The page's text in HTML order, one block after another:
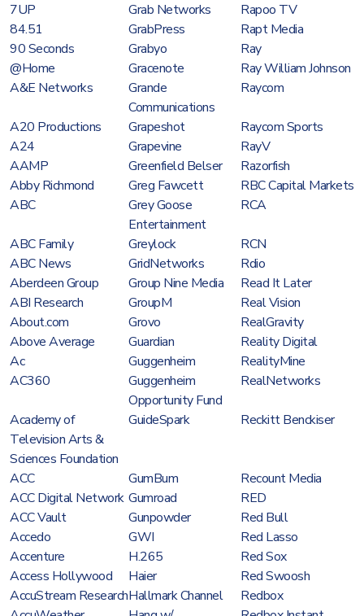
7UP
Grab Networks
Rapoo TV
84.51
GrabPress
Rapt Media
90 Seconds
Grabyo
Ray
@Home
Gracenote
Ray William Johnson
A&E Networks
Grande
Communications
Raycom
A20 Productions Grapeshot
Raycom Sports
A24
Grapevine
RayV
AAMP
Greenfield Belser
Razorfish
Abby Richmond
Greg Fawcett
RBC Capital Markets
ABC
Grey Goose
Entertainment
RCA
ABC Family Greylock
RCN
ABC News
GridNetworks
Rdio
Aberdeen Group
Group Nine Media
Read It Later
ABI Research
GroupM
Real Vision
About.com
Grovo
RealGravity
Above Average
Guardian
Reality Digital
Ac
Guggenheim
RealityMine
AC360
Guggenheim
Opportunity Fund
RealNetworks
Academy of
Television Arts &
Sciences Foundation
GuideSpark Reckitt Benckiser
ACC GumBum
Recount Media
ACC Digital Network Gumroad
RED
ACC Vault
Gunpowder
Red Bull
Accedo
GWI
Red Lasso
Accenture
H.265
Red Sox
Access Hollywood
Haier
Red Swoosh
AccuStream ResearchHallmark Channel
Redbox